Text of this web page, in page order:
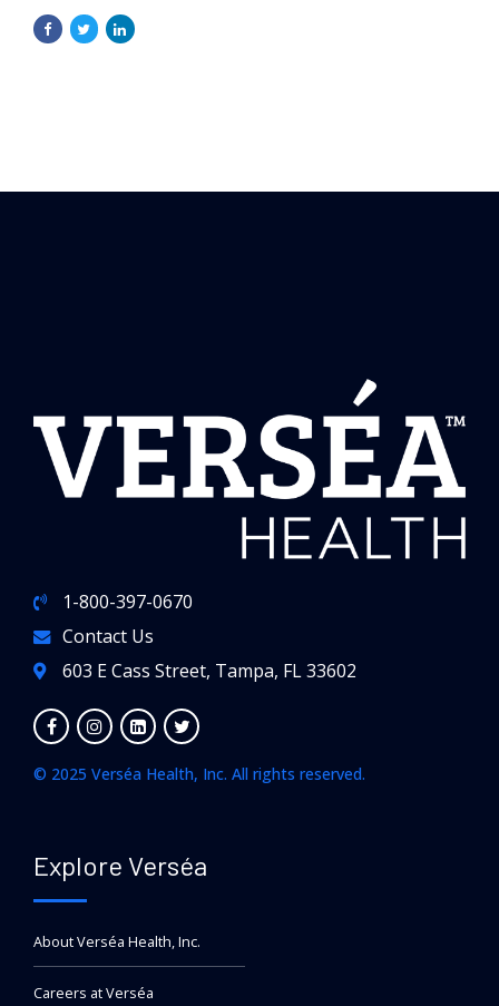
1-800-397-0670
Contact Us
603 E Cass Street, Tampa, FL 33602
© 2025 Verséa Health, Inc. All rights reserved.
Explore Verséa
About Verséa Health, Inc.
Careers at Verséa